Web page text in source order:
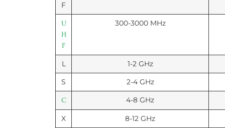
F
U
H
F
300-3000 MHz
L
1-2 GHz
S
2-4 GHz
C 4-8 GHz
X 8-12 GHz